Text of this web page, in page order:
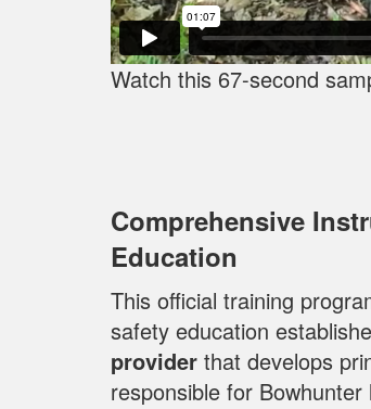
Watch this 67-second
Comprehensive
Education
This official training
safety education
provider that develops
responsible for